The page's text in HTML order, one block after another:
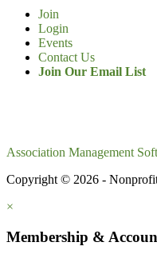
Join
Login
Events
Contact Us
Join Our Email List
Association Management
Copyright © 2026 -
×
Membership &